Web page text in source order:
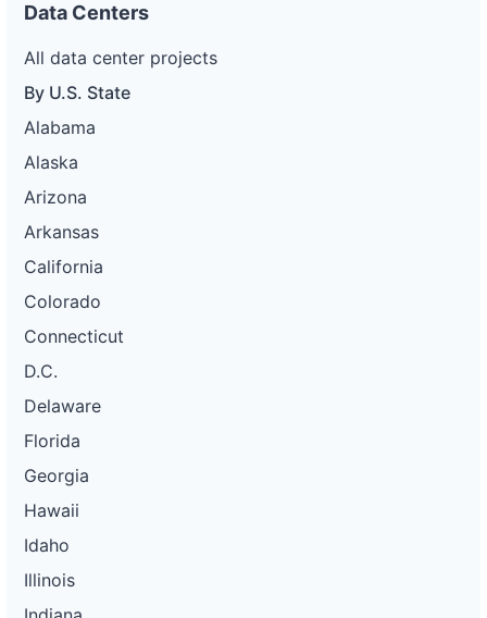
Data Centers
All data center projects
By U.S. State
Alabama
Alaska
Arizona
Arkansas
California
Colorado
Connecticut
D.C.
Delaware
Florida
Georgia
Hawaii
Idaho
Illinois